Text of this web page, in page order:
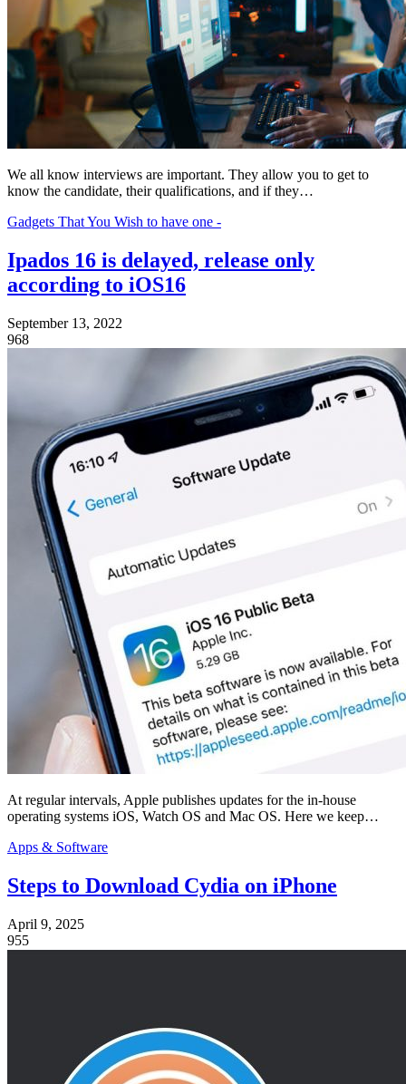
We all know interviews are important. They allow you to get to
know the candidate, their qualifications, and if they…
Gadgets That You Wish to have one -
Ipados 16 is delayed, release only
according to iOS16
September 13, 2022
968
At regular intervals, Apple publishes updates for the in-house
operating systems iOS, Watch OS and Mac OS. Here we keep…
Apps & Software
Steps to Download Cydia on iPhone
April 9, 2025
955